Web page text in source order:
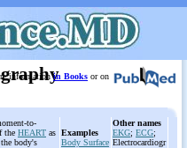
informationin Books or on
to-
the HEART as
body's
Examples
Body Surface
Other names
EKG; ECG;
Electrocardiogr